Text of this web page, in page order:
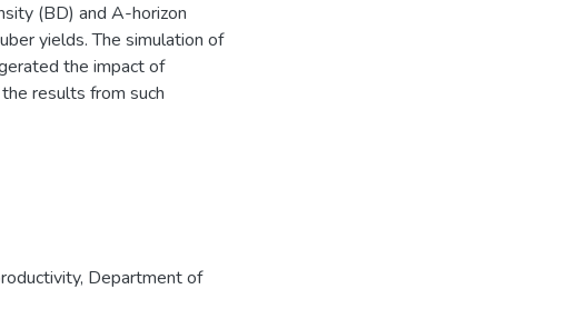
(BD) and A-horizon
yields. The simulation of
the impact of
results from such
, Department of